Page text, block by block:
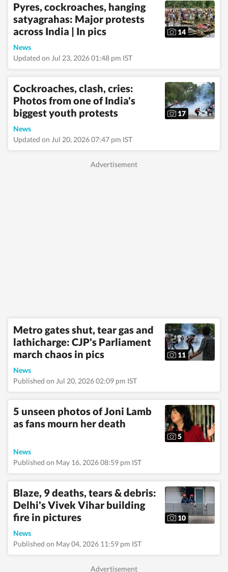
Pyres, cockroaches, hanging
satyagrahas: Major protests
across India | In pics
14
News
Updated on Jul 23, 2026 01:48 pm IST
Cockroaches, clash, cries:
Photos from one of India's
biggest youth protests
17
News
Updated on Jul 20, 2026 07:47 pm IST
Metro gates shut, tear gas and
lathicharge: CJP's Parliament
march chaos in pics
11
News
Published on Jul 20, 2026 02:09 pm IST
5 unseen photos of Joni Lamb
as fans mourn her death
5
News
Published on May 16, 2026 08:59 pm IST
Blaze, 9 deaths, tears & debris:
Delhi's Vivek Vihar building
fire in pictures
10
News
Published on May 04, 2026 11:59 pm IST